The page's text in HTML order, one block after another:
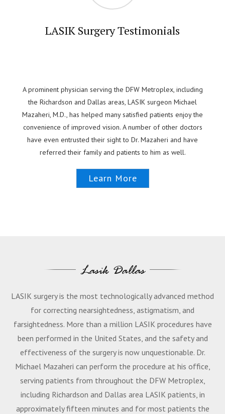
LASIK Surgery Testimonials
A prominent physician serving the DFW Metroplex, including
the Richardson and Dallas areas, LASIK surgeon Michael
Mazaheri, M.D., has helped many satisfied patients enjoy the
convenience of improved vision. A number of other doctors
have even entrusted their sight to Dr. Mazaheri and have
referred their family and patients to him as well.
Learn More
Lasik Dallas
LASIK surgery is the most technologically advanced method
for correcting nearsightedness, astigmatism, and
farsightedness. More than a million LASIK procedures have
been performed in the United States, and the safety and
effectiveness of the surgery is now unquestionable. Dr.
Michael Mazaheri can perform the procedure at his office,
serving patients from throughout the DFW Metroplex,
including Richardson and Dallas area LASIK patients, in
approximately fifteen minutes and for most patients the